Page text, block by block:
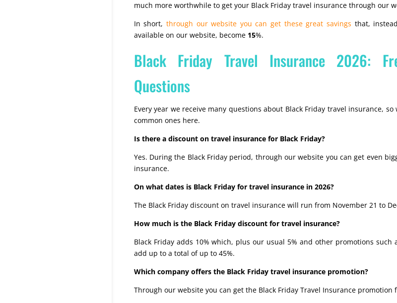
much more worthwhile to get your Black Friday travel insurance through our
In short, through our website you can get these great savings that,
available on our website, become 15%.
Black Friday Travel Insurance 2026:
Questions
Every year we receive many questions about Black Friday travel insurance, so
common ones here.
Is there a discount on travel insurance for Black Friday?
Yes. During the Black Friday period, through our website you can get even
insurance.
On what dates is Black Friday for travel insurance in 2026?
The Black Friday discount on travel insurance will run from November 21 to
How much is the Black Friday discount for travel insurance?
Black Friday adds 10% which, plus our usual 5% and other promotions such
add up to a total of up to 45%.
Which company offers the Black Friday travel insurance promotion?
Through our website you can get the Black Friday Travel Insurance promotion